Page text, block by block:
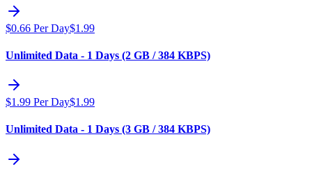
$0.66 Per Day$1.99
Unlimited Data - 1 Days (2 GB / 384 KBPS)
$1.99 Per Day$1.99
Unlimited Data - 1 Days (3 GB / 384 KBPS)